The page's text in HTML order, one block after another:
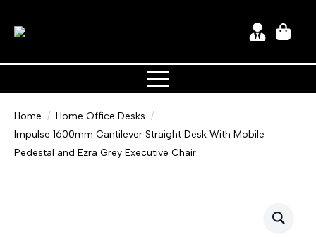
Home
Home Office Desks
Impulse 1600mm Cantilever Straight Desk With Mobile
Pedestal and Ezra Grey Executive Chair